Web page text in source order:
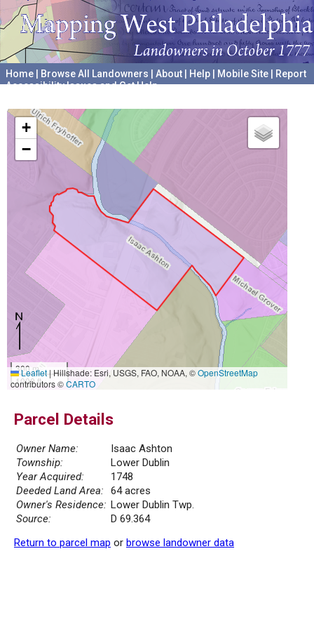
Home Browse All Landowners About Help Mobile Site
Report
Accessibility Issues and Get Help
+
−
300 m
1000 ft
Leaflet|Hillshade: Esri, USGS, FAO, NOAA, ©OpenStreetMap
contributors ©CARTO
Parcel Details
Owner Name:
Isaac Ashton
Township:
Lower Dublin
Year Acquired:
1748
Deeded Land Area:
64 acres
Owner's Residence: Lower Dublin Twp.
Source:
D 69.364
Return to parcel map or browse landowner data